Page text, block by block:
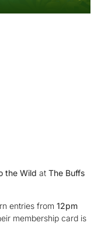
the Wild at The Buffs
entries from 12pm
membership card is